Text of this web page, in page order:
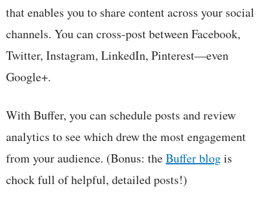
that enables you to share content across your social
channels. You can cross-post between Facebook,
Twitter, Instagram, LinkedIn, Pinterest—even
Google+.
With Buffer, you can schedule posts and review
analytics to see which drew the most engagement
from your audience. (Bonus: theBuffer blogis
chock full of helpful, detailed posts!)